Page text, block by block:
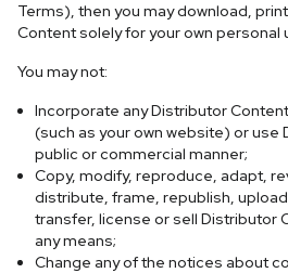
Terms), then you may download,
Content solely for your own personal
You may not:
Incorporate any Distributor
(such as your own website) or use
public or commercial manner;
Copy, modify, reproduce, adapt,
distribute, frame, republish,
transfer, license or sell Distributor
any means;
Change any of the notices about